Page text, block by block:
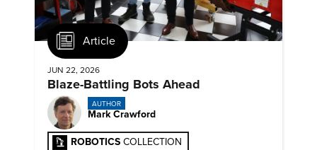
Article
JUN 22, 2026
Blaze-Battling Bots Ahead
AUTHOR
Mark Crawford
ROBOTICS COLLECTION